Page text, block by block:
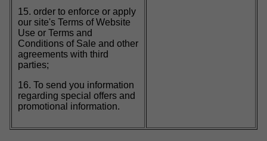
15. order to enforce or apply
our site's Terms of Website
Use or Terms and
Conditions of Sale and other
agreements with third
parties;
16. To send you information
regarding special offers and
promotional information.